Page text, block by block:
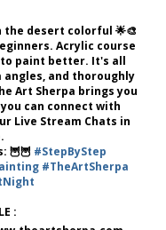
desert colorful 🌟🎨
Acrylic course
paint better. It's all
and thoroughly
Art Sherpa brings you
can connect with
Live Stream Chats in
🦉🦉 #StepByStep
#TheArtSherpa
: